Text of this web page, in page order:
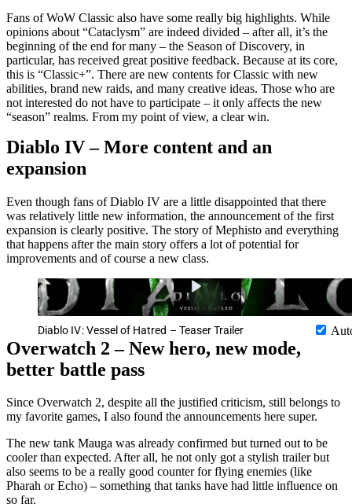
Fans of WoW Classic also have some really big highlights. While
opinions about “Cataclysm” are indeed divided – after all, it’s the
beginning of the end for many – the Season of Discovery, in
particular, has received great positive feedback. Because at its core,
this is “Classic+”. There are new contents for Classic with new
abilities, brand new raids, and many creative ideas. Those who are
not interested do not have to participate – it only affects the new
“season” realms. From my point of view, a clear win.
Diablo IV – More content and an
expansion
Even though fans of Diablo IV are a little disappointed that there
was relatively little new information, the announcement of the first
expansion is clearly positive. The story of Mephisto and everything
that happens after the main story offers a lot of potential for
improvements and of course a new class.
Diablo IV: Vessel of Hatred – Teaser Trailer
Overwatch 2 – New hero, new mode,
better battle pass
Since Overwatch 2, despite all the justified criticism, still belongs to
my favorite games, I also found the announcements here super.
The new tank Mauga was already confirmed but turned out to be
cooler than expected. After all, he not only got a stylish trailer but
also seems to be a really good counter for flying enemies (like
Pharah or Echo) – something that tanks have had little influence on
so far.